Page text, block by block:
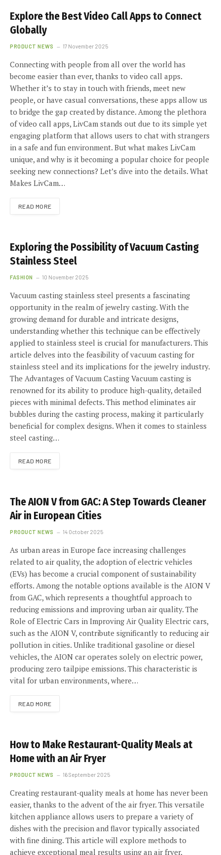
Explore the Best Video Call Apps to Connect
Globally
PRODUCT NEWS 17 November 2025
Connecting with people from all over the world has
become easier than ever, thanks to video call apps.
Whether it’s to stay in touch with friends, meet new
people, or have casual conversations, these apps allow us
to bridge the gap created by distance. Among the plethora
of video call apps, LivCam stands out due to its simple yet
engaging platform that allows users to chat with strangers
in a safe and fun environment. But what makes LivCam
unique, and why is it becoming a popular choice for people
seeking new connections? Let’s dive into the details. What
Makes LivCam…
READ MORE
Exploring the Possibility of Vacuum Casting
Stainless Steel
FASHION 10 November 2025
Vacuum casting stainless steel presents a fascinating
opportunity in the realm of jewelry casting. With the
growing demand for durable and intricate designs,
understanding whether this technique can be effectively
applied to stainless steel is crucial for manufacturers. This
article delves into the feasibility of vacuum casting for
stainless steel and its implications for the jewelry industry.
The Advantages of Vacuum Casting Vacuum casting is
renowned for its ability to produce high-quality, detailed
pieces with minimal defects. This method eliminates air
bubbles during the casting process, making it particularly
beneficial for complex designs. When it comes to stainless
steel casting…
READ MORE
The AION V from GAC: A Step Towards Cleaner
Air in European Cities
PRODUCT NEWS 14 October 2025
As urban areas in Europe face increasing challenges
related to air quality, the adoption of electric vehicles
(EVs) has become a crucial component of sustainability
efforts. Among the notable options available is the AION V
from GAC, which represents a thoughtful approach to
reducing emissions and improving urban air quality. The
Role of Electric Cars in Improving Air Quality Electric cars,
such as the AION V, contribute significantly to reducing air
pollution in cities. Unlike traditional gasoline or diesel
vehicles, the AION car operates solely on electric power,
producing zero tailpipe emissions. This characteristic is
vital for urban environments, where…
READ MORE
How to Make Restaurant-Quality Meals at
Home with an Air Fryer
PRODUCT NEWS 16 September 2025
Creating restaurant-quality meals at home has never been
easier, thanks to the advent of the air fryer. This versatile
kitchen appliance allows users to prepare a variety of
dishes with the precision and flavor typically associated
with fine dining. This article will explore methods to
achieve exceptional meal results using an air fryer.